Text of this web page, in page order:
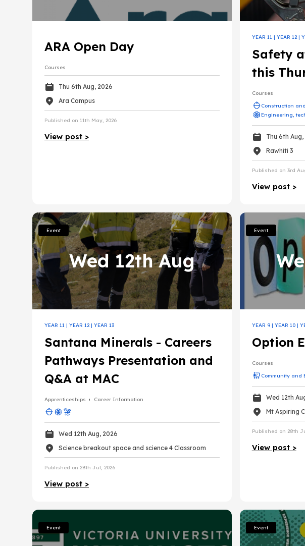
International Resources
Māori / Pasifika Gateway
Manufacturing
Business and information technology
Government, law and safety
Health
Farming, fishing, forestry and mining
Science
ARA Open Day
Courses
Thu 6th Aug, 2026
Ara Campus
Published on 11th May, 2026
View post >
YEAR 11 | YEAR 12|
Safety
this
Courses
Construction
Engineering,
Thu 6th Aug,
Rawhiti 3
Published on 3rd
View post >
Event
Wed 12th Aug
YEAR 11 | YEAR 12| YEAR 13
Santana Minerals - Careers
Pathways Presentation and
Q&A at MAC
Apprenticeships Career Information
Wed 12th Aug, 2026
Science breakout space and science 4 Classroom
Published on 28th Jul, 2026
View post >
Event
YEAR 9 | YEAR 10 |
Option
Courses
Community and
Wed 12th
Mt Aspiring
Published on 28th
View post >
Event Event